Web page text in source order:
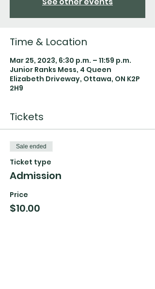
Time & Location
Mar 25, 2023, 6:30 p.m. – 11:59 p.m.
Junior Ranks Mess, 4 Queen
Elizabeth Driveway, Ottawa, ON K2P
2H9
Tickets
Sale ended
Ticket type
Admission
Price
$10.00